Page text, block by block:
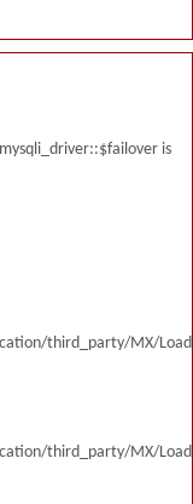
is
third_party/MX/
third_party/MX/